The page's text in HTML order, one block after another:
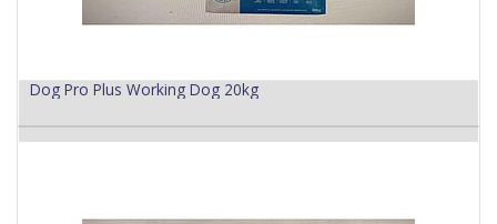
Dog Pro Plus Working Dog 20kg